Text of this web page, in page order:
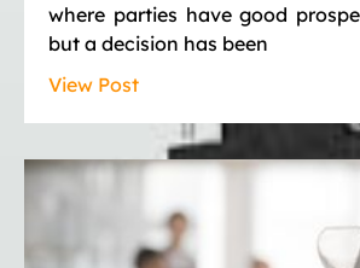
where parties have good
but a decision has been
View Post